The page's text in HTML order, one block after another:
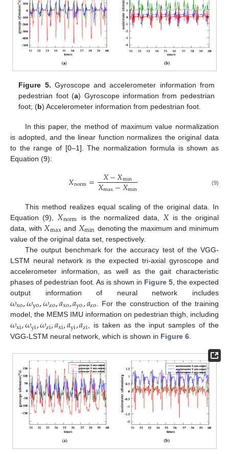
Figure 5. Gyroscope and accelerometer information from
pedestrian foot (a) Gyroscope information from pedestrian
foot; (b) Accelerometer information from pedestrian foot.
In this paper, the method of maximum value normalization
is adopted, and the linear function normalizes the original data
to the range of [0–1]. The normalization formula is shown as
Equation (9):
𝑋norm= 𝑋−𝑋min
𝑋max−𝑋min (9)
This method realizes equal scaling of the original data. In
Equation (9), 𝑋norm is the normalized data, 𝑋is the original
data, with 𝑋max and 𝑋min denoting the maximum and minimum
value of the original data set, respectively.
The output benchmark for the accuracy test of the VGG-
LSTM neural network is the expected tri-axial gyroscope and
accelerometer information, as well as the gait characteristic
phases of pedestrian foot. As is shown in Figure 5 , the expected
output information of neural network includes
𝜔xo,𝜔yo,𝜔zo,𝑎xo,𝑎yo,𝑎zo . For the construction of the training
model, the MEMS IMU information on pedestrian thigh, including
𝜔xi,𝜔yi,𝜔zi,𝑎xi,𝑎yi,𝑎zi, is taken as the input samples of the
VGG-LSTM neural network, which is shown in Figure 6